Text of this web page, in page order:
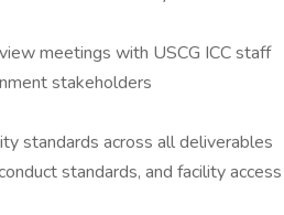
meetings with USCG ICC staff
stakeholders
standards across all deliverables
standards, and facility access